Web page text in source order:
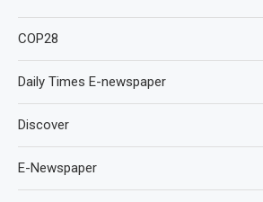
COP28
Daily Times E-newspaper
Discover
E-Newspaper